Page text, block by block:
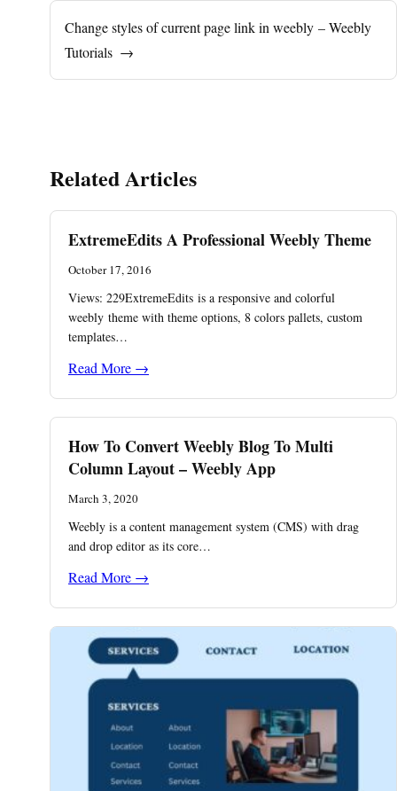
Change styles of current page link in weebly – Weebly
Tutorials →
Related Articles
ExtremeEdits A Professional Weebly Theme
October 17, 2016
Views: 229ExtremeEdits is a responsive and colorful
weebly theme with theme options, 8 colors pallets, custom
templates…
Read More →
How To Convert Weebly Blog To Multi
Column Layout – Weebly App
March 3, 2020
Weebly is a content management system (CMS) with drag
and drop editor as its core…
Read More →